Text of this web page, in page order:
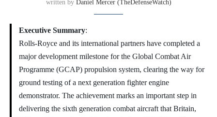
written by Daniel Mercer (TheDefenseWatch)
Executive Summary:
Rolls-Royce and its international partners have completed a
major development milestone for the Global Combat Air
Programme (GCAP) propulsion system, clearing the way for
ground testing of a next generation fighter engine
demonstrator. The achievement marks an important step in
delivering the sixth generation combat aircraft that Britain,